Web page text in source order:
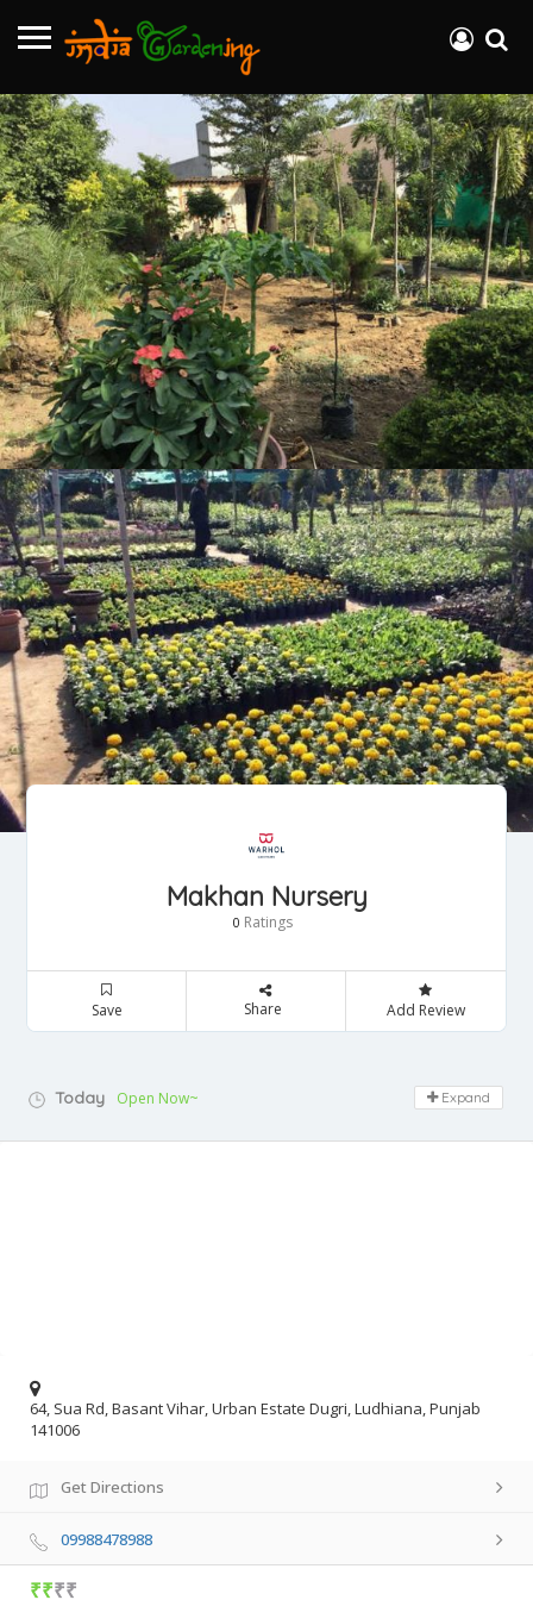
Makhan Nursery
0 Ratings
Save Share Add Review
Today Open Now~ Expand
64, Sua Rd, Basant Vihar, Urban Estate Dugri, Ludhiana, Punjab
141006
Get Directions
09988478988
₹₹₹₹